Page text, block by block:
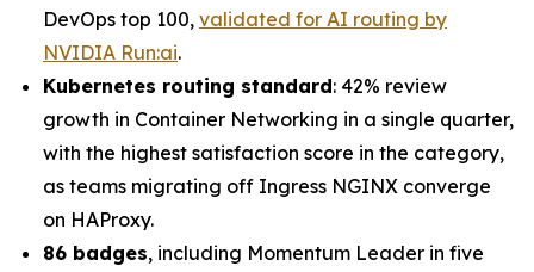
DevOps top 100, validated for AI routing by
NVIDIA Run:ai.
Kubernetes routing standard: 42% review
growth in Container Networking in a single quarter,
with the highest satisfaction score in the category,
as teams migrating off Ingress NGINX converge
on HAProxy.
86 badges, including Momentum Leader in five